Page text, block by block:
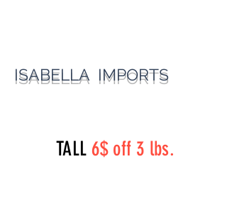
ISABELLA IMPORTS
TALL6$ off 3 lbs.